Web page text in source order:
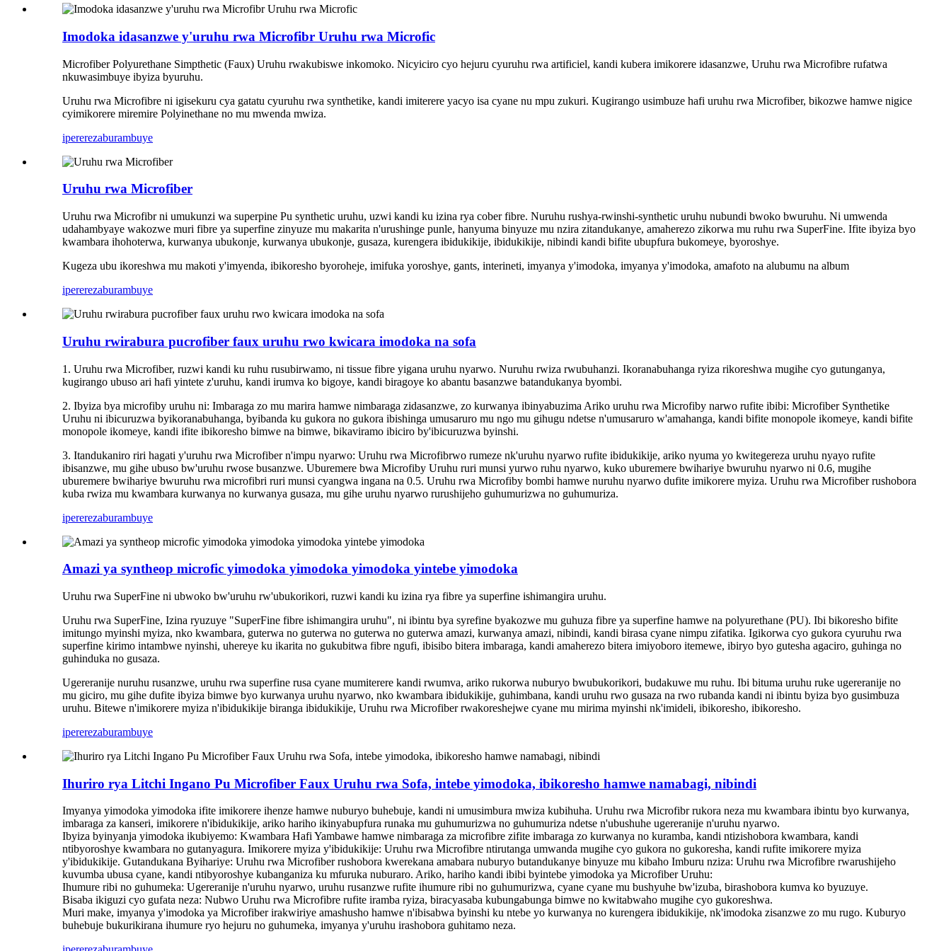
Imodoka idasanzwe y'uruhu rwa Microfibr Uruhu rwa Microfic
Microfiber Polyurethane Simpthetic (Faux) Uruhu rwakubiswe inkomoko. Nicyiciro cyo hejuru cyuruhu rwa artificiel, kandi kubera imikorere idasanzwe, Uruhu rwa Microfibre rufatwa
nkuwasimbuye ibyiza byuruhu.
Uruhu rwa Microfibre ni igisekuru cya gatatu cyuruhu rwa synthetike, kandi imiterere yacyo isa cyane nu mpu zukuri. Kugirango usimbuze hafi uruhu rwa Microfiber, bikozwe hamwe nigice
cyimikorere miremire Polyinethane no mu mwenda mwiza.
ipererezaburambuye
Uruhu rwa Microfiber
Uruhu rwa Microfibr ni umukunzi wa superpine Pu synthetic uruhu, uzwi kandi ku izina rya cober fibre. Nuruhu rushya-rwinshi-synthetic uruhu nubundi bwoko bwuruhu. Ni umwenda
udahambyaye wakozwe muri fibre ya superfine zinyuze mu makarita n'urushinge punle, hanyuma binyuze mu nzira zitandukanye, amaherezo zikorwa mu ruhu rwa SuperFine. Ifite ibyiza byo
kwambara ihohoterwa, kurwanya ubukonje, kurwanya ubukonje, gusaza, kurengera ibidukikije, ibidukikije, nibindi kandi bifite ubupfura bukomeye, byoroshye.
Kugeza ubu ikoreshwa mu makoti y'imyenda, ibikoresho byoroheje, imifuka yoroshye, gants, interineti, imyanya y'imodoka, imyanya y'imodoka, amafoto na alubumu na album
ipererezaburambuye
Uruhu rwirabura pucrofiber faux uruhu rwo kwicara imodoka na sofa
1. Uruhu rwa Microfiber, ruzwi kandi ku ruhu rusubirwamo, ni tissue fibre yigana uruhu nyarwo. Nuruhu rwiza rwubuhanzi. Ikoranabuhanga ryiza rikoreshwa mugihe cyo gutunganya,
kugirango ubuso ari hafi yintete z'uruhu, kandi irumva ko bigoye, kandi biragoye ko abantu basanzwe batandukanya byombi.
2. Ibyiza bya microfiby uruhu ni: Imbaraga zo mu marira hamwe nimbaraga zidasanzwe, zo kurwanya ibinyabuzima Ariko uruhu rwa Microfiby narwo rufite ibibi: Microfiber Synthetike
Uruhu ni ibicuruzwa byikoranabuhanga, byibanda ku gukora no gukora ibishinga umusaruro mu ngo mu gihugu ndetse n'umusaruro w'amahanga, kandi bifite monopole ikomeye, kandi bifite
monopole ikomeye, kandi ifite ibikoresho bimwe na bimwe, bikaviramo ibiciro by'ibicuruzwa byinshi.
3. Itandukaniro riri hagati y'uruhu rwa Microfiber n'impu nyarwo: Uruhu rwa Microfibrwo rumeze nk'uruhu nyarwo rufite ibidukikije, ariko nyuma yo kwitegereza uruhu nyayo rufite
ibisanzwe, mu gihe ubuso bw'uruhu rwose busanzwe. Uburemere bwa Microfiby Uruhu ruri munsi yurwo ruhu nyarwo, kuko uburemere bwihariye bwuruhu nyarwo ni 0.6, mugihe
uburemere bwihariye bwuruhu rwa microfibri ruri munsi cyangwa ingana na 0.5. Uruhu rwa Microfiby bombi hamwe nuruhu nyarwo dufite imikorere myiza. Uruhu rwa Microfiber rushobora
kuba rwiza mu kwambara kurwanya no kurwanya gusaza, mu gihe uruhu nyarwo rurushijeho guhumurizwa no guhumuriza.
ipererezaburambuye
Amazi ya syntheop microfic yimodoka yimodoka yimodoka yintebe yimodoka
Uruhu rwa SuperFine ni ubwoko bw'uruhu rw'ubukorikori, ruzwi kandi ku izina rya fibre ya superfine ishimangira uruhu. ‌
Uruhu rwa SuperFine, Izina ryuzuye "SuperFine fibre ishimangira uruhu", ni ibintu bya syrefine byakozwe mu guhuza fibre ya superfine hamwe na polyurethane (PU). Ibi bikoresho bifite
imitungo myinshi myiza, nko kwambara, guterwa no guterwa no guterwa no guterwa amazi, kurwanya amazi, nibindi, kandi birasa cyane nimpu zifatika. Igikorwa cyo gukora cyuruhu rwa
superfine kirimo intambwe nyinshi, uhereye ku ikarita no gukubitwa fibre ngufi, ibisibo bitera imbaraga, kandi amaherezo bitera imiyoboro itemewe, ibiryo byo gutesha agaciro, guhinga no
guhinduka no gusaza.
Ugereranije nuruhu rusanzwe, uruhu rwa superfine rusa cyane mumiterere kandi rwumva, ariko rukorwa nuburyo bwubukorikori, budakuwe mu ruhu. Ibi bituma uruhu ruke ugereranije no
mu giciro, mu gihe dufite ibyiza bimwe byo kurwanya uruhu nyarwo, nko kwambara ibidukikije, guhimbana, kandi uruhu rwo gusaza na rwo rubanda kandi ni ibintu byiza byo gusimbuza
uruhu. Bitewe n'imikorere myiza n'ibidukikije biranga ibidukikije, Uruhu rwa Microfiber rwakoreshejwe cyane mu mirima myinshi nk'imideli, ibikoresho, ibikoresho.
ipererezaburambuye
Ihuriro rya Litchi Ingano Pu Microfiber Faux Uruhu rwa Sofa, intebe yimodoka, ibikoresho hamwe namabagi, nibindi
Imyanya yimodoka yimodoka ifite imikorere ihenze hamwe nuburyo buhebuje, kandi ni umusimbura mwiza kubihuha. Uruhu rwa Microfibr rukora neza mu kwambara ibintu byo kurwanya,
imbaraga za kanseri, imikorere n'ibidukikije, ariko hariho ikinyabupfura runaka mu guhumurizwa no guhumuriza ndetse n'ubushuhe ugereranije n'uruhu nyarwo. ‌
Ibyiza byinyanja yimodoka ikubiyemo: Kwambara Hafi Yambawe hamwe nimbaraga za microfibre zifite imbaraga zo kurwanya no kuramba, kandi ntizishobora kwambara, kandi
ntibyoroshye kwambara no gutanyagura. Imikorere myiza y'ibidukikije: Uruhu rwa Microfibre ntirutanga umwanda mugihe cyo gukora no gukoresha, kandi rufite imikorere myiza
y'ibidukikije. Gutandukana Byihariye: Uruhu rwa Microfiber rushobora kwerekana amabara nuburyo butandukanye binyuze mu kibaho Imburu nziza: Uruhu rwa Microfibre rwarushijeho
kuvumba ubusa cyane, kandi ntibyoroshye kubanganiza ku mfuruka nuburaro. Ariko, hariho kandi ibibi byintebe yimodoka ya Microfiber Uruhu:
Ihumure ribi no guhumeka: Ugereranije n'uruhu nyarwo, uruhu rusanzwe rufite ihumure ribi no guhumurizwa, cyane cyane mu bushyuhe bw'izuba, birashobora kumva ko byuzuye.
Bisaba ikiguzi cyo gufata neza: Nubwo Uruhu rwa Microfibre rufite iramba ryiza, biracyasaba kubungabunga bimwe no kwitabwaho mugihe cyo gukoreshwa.
Muri make, imyanya y'imodoka ya Microfiber irakwiriye amashusho hamwe n'ibisabwa byinshi ku ntebe yo kurwanya no kurengera ibidukikije, nk'imodoka zisanzwe zo mu rugo. Kuburyo
buhebuje bukurikirana ihumure ryo hejuru no guhumeka, imyanya y'uruhu irashobora guhitamo neza.